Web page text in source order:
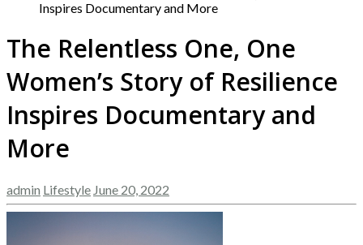
Inspires Documentary and More
The Relentless One, One
Women’s Story of Resilience
Inspires Documentary and
More
admin Lifestyle June 20, 2022